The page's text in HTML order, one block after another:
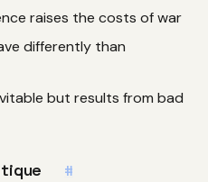
raises the costs of war
differently than
but results from bad
#